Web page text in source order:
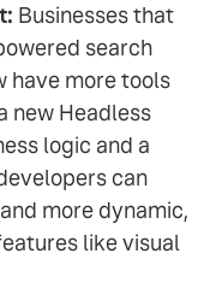
Businesses that
search
have more tools
new Headless
logic and a
can
more dynamic,
like visual